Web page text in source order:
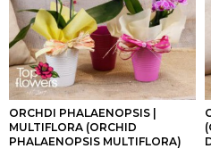
ORCHDI PHALAENOPSIS |
MULTIFLORA (ORCHID
PHALAENOPSIS MULTIFLORA)